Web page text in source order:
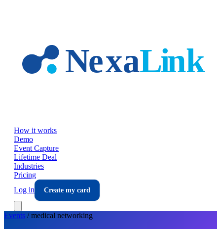
How it works
Demo
Event Capture
Lifetime Deal
Industries
Pricing
Log in
Create my card
Events /medical networking